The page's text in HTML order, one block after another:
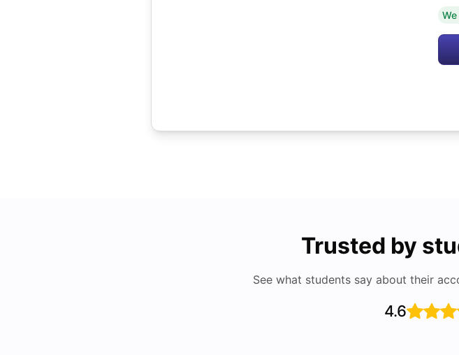
Trusted by
See what students say about their
4.6